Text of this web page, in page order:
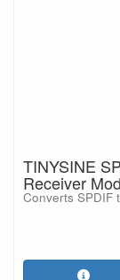
TINYSINE
Receiver
Converts SPDIF